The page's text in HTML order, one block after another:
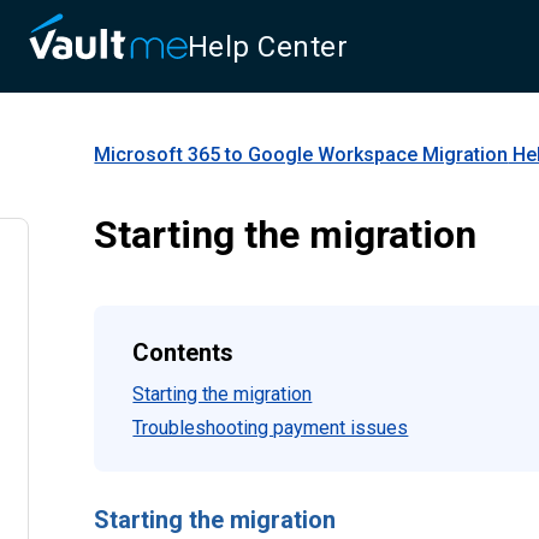
Help Center
Microsoft 365 to Google Workspace Migration
Starting the migration
Contents
Starting the migration
Troubleshooting payment issues
Starting the migration